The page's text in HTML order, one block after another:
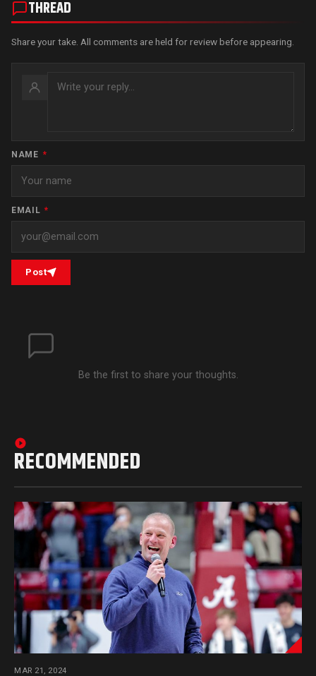
THREAD
Share your take. All comments are held for review before appearing.
NAME *
EMAIL *
Post
Be the first to share your thoughts.
RECOMMENDED
MAR 21, 2024